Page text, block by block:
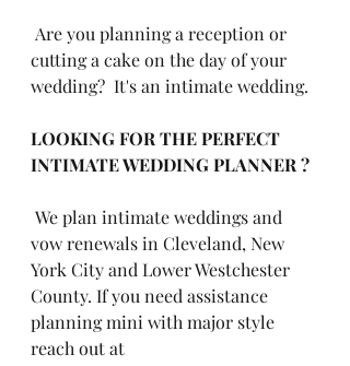
cutting a cake on the day of your
wedding?  It's an intimate wedding.
LOOKING FOR THE PERFECT
INTIMATE WEDDING PLANNER ?
vow renewals in Cleveland, New
York City and Lower Westchester
County. If you need assistance
planning mini with major style
reach out at